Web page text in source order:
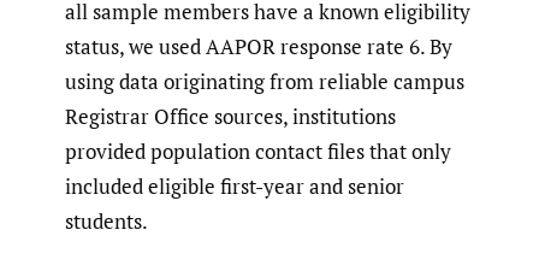
all sample members have a known eligibility
status, we used AAPOR response rate 6. By
using data originating from reliable campus
Registrar Office sources, institutions
provided population contact files that only
included eligible first-year and senior
students.